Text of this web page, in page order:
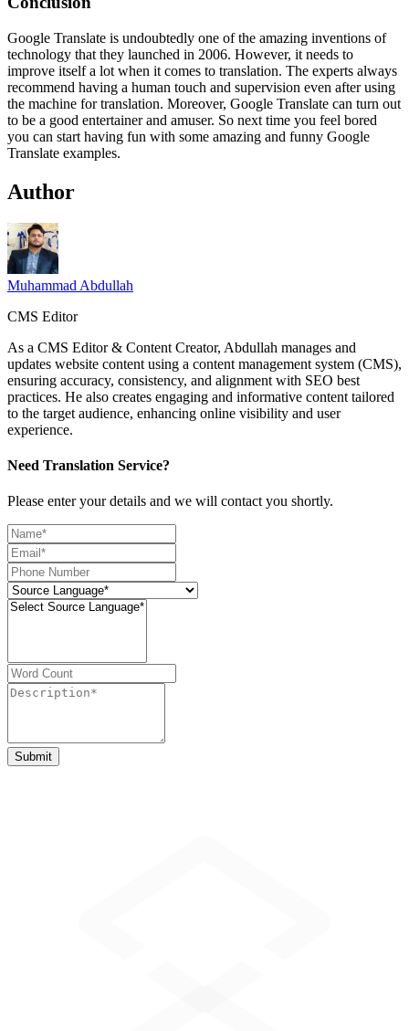
Google Translate is undoubtedly one of the amazing inventions of
technology that they launched in 2006. However, it needs to
improve itself a lot when it comes to translation. The experts always
recommend having a human touch and supervision even after using
the machine for translation. Moreover, Google Translate can turn out
to be a good entertainer and amuser. So next time you feel bored
you can start having fun with some amazing and funny Google
Translate examples.
Author
Muhammad Abdullah
CMS Editor
As a CMS Editor & Content Creator, Abdullah manages and
updates website content using a content management system (CMS),
ensuring accuracy, consistency, and alignment with SEO best
practices. He also creates engaging and informative content tailored
to the target audience, enhancing online visibility and user
experience.
Need Translation Service?
Please enter your details and we will contact you shortly.